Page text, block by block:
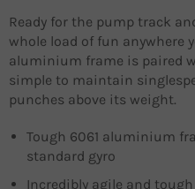
Ready for the pump track
whole load of fun anywhere
aluminium frame is paired
simple to maintain
punches above its weight.
Tough 6061 aluminium
standard gyro
Incredibly agile and